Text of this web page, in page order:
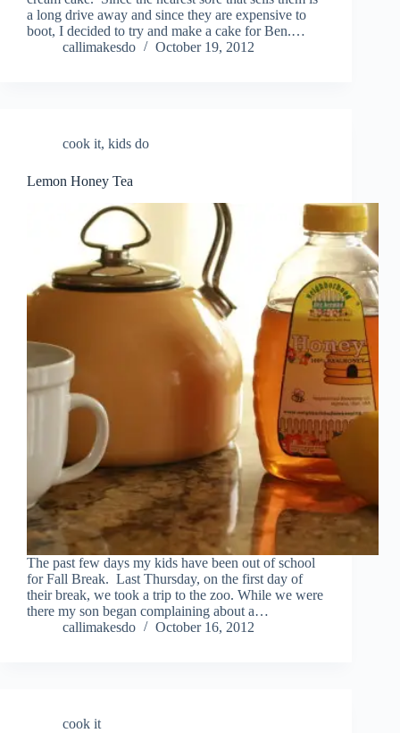
a long drive away and since they are expensive to
boot, I decided to try and make a cake for Ben.…
callimakesdo
October 19, 2012
cook it, kids do
Lemon Honey Tea
The past few days my kids have been out of school
for Fall Break. Last Thursday, on the first day of
their break, we took a trip to the zoo. While we were
there my son began complaining about a…
callimakesdo
October 16, 2012
cook it